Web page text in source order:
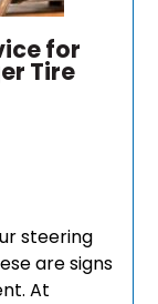
for
Tire
steering
are signs
At